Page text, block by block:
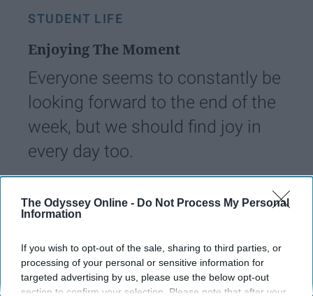
The Odyssey Online - Do Not Process My Personal
Information
If you wish to opt-out of the sale, sharing to third parties, or
processing of your personal or sensitive information for
targeted advertising by us, please use the below opt-out
section to confirm your selection. Please note that after your
STUDENT LIFE
Enjoying The Moment
Everyone seems to constantly be
looking forward to the end of the
week, but we should find joy in
every day too.
05 March 2019
50